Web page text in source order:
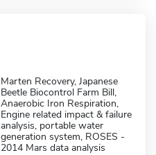
Marten Recovery, Japanese
Beetle Biocontrol Farm Bill,
Anaerobic Iron Respiration,
Engine related impact & failure
analysis, portable water
generation system, ROSES -
2014 Mars data analysis